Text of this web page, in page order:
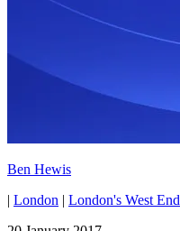
Ben Hewis
| London | London's West End